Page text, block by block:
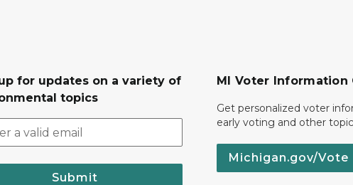
for updates on a variety of
topics
Submit
MI Voter Information
Get personalized voter
early voting and other
Michigan.gov/Vote